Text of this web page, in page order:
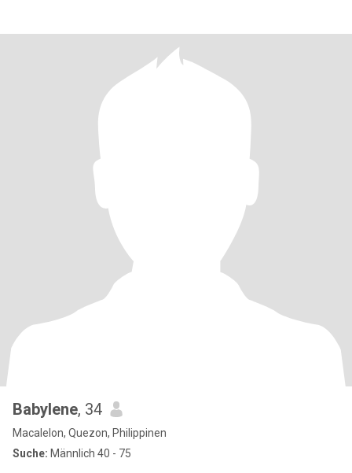
Babylene, 34
Macalelon, Quezon, Philippinen
Suche: Männlich 40 - 75